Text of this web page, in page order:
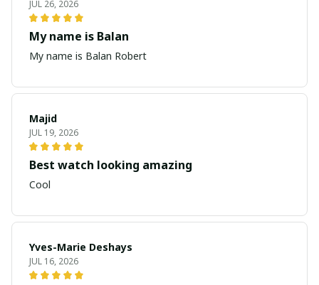
JUL 26, 2026
My name is Balan
My name is Balan Robert
Majid
JUL 19, 2026
Best watch looking amazing
Cool
Yves-Marie Deshays
JUL 16, 2026